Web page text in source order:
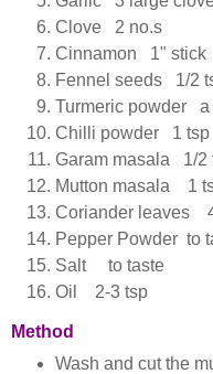
Clove 2 no.s
Cinnamon 1" stick
Fennel seeds 1/2
Turmeric powder a
Chilli powder 1 tsp
Garam masala 1/2
Mutton masala 1
Coriander leaves
Pepper Powder to
Salt to taste
Oil 2-3 tsp
Method
Wash and cut the